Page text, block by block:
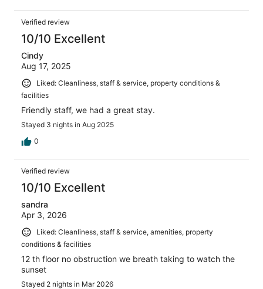
Verified review
10/10 Excellent
Cindy
Aug 17, 2025
Liked: Cleanliness, staff & service, property conditions &
facilities
Friendly staff, we had a great stay.
Stayed 3 nights in Aug 2025
0
Verified review
10/10 Excellent
sandra
Apr 3, 2026
Liked: Cleanliness, staff & service, amenities, property
conditions & facilities
12 th floor no obstruction we breath taking to watch the
sunset
Stayed 2 nights in Mar 2026